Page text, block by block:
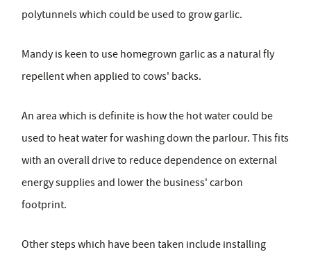
polytunnels which could be used to grow garlic.
Mandy is keen to use homegrown garlic as a natural fly
repellent when applied to cows' backs.
An area which is definite is how the hot water could be
used to heat water for washing down the parlour. This fits
with an overall drive to reduce dependence on external
energy supplies and lower the business' carbon
footprint.
Other steps which have been taken include installing